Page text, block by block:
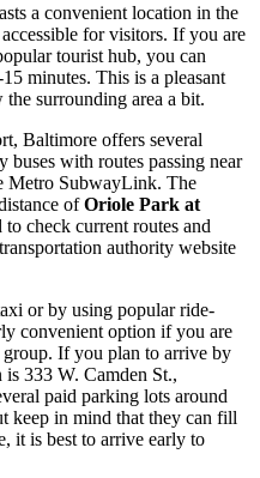
a convenient location in the
for visitors. If you are
tourist hub, you can
minutes. This is a pleasant
surrounding area a bit.
Baltimore offers several
buses with routes passing near
Metro SubwayLink. The
ofOriole Park at
to check current routes and
authority website
or by using popular ride-
convenient option if you are
If you plan to arrive by
is 333 W. Camden St.,
paid parking lots around
keep in mind that they can fill
it is best to arrive early to